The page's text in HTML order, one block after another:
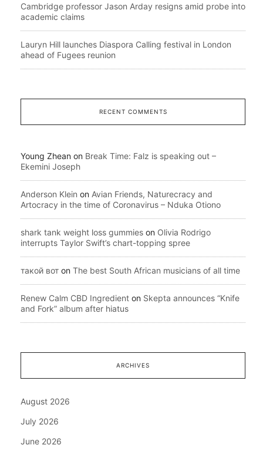
Cambridge professor Jason Arday resigns amid probe into
academic claims
Lauryn Hill launches Diaspora Calling festival in London
ahead of Fugees reunion
RECENT COMMENTS
Young Zhean on Break Time: Falz is speaking out –
Ekemini Joseph
Anderson Klein on Avian Friends, Naturecracy and
Artocracy in the time of Coronavirus – Nduka Otiono
shark tank weight loss gummies on Olivia Rodrigo
interrupts Taylor Swift’s chart-topping spree
такой вот on The best South African musicians of all time
Renew Calm CBD Ingredient on Skepta announces “Knife
and Fork” album after hiatus
ARCHIVES
August 2026
July 2026
June 2026